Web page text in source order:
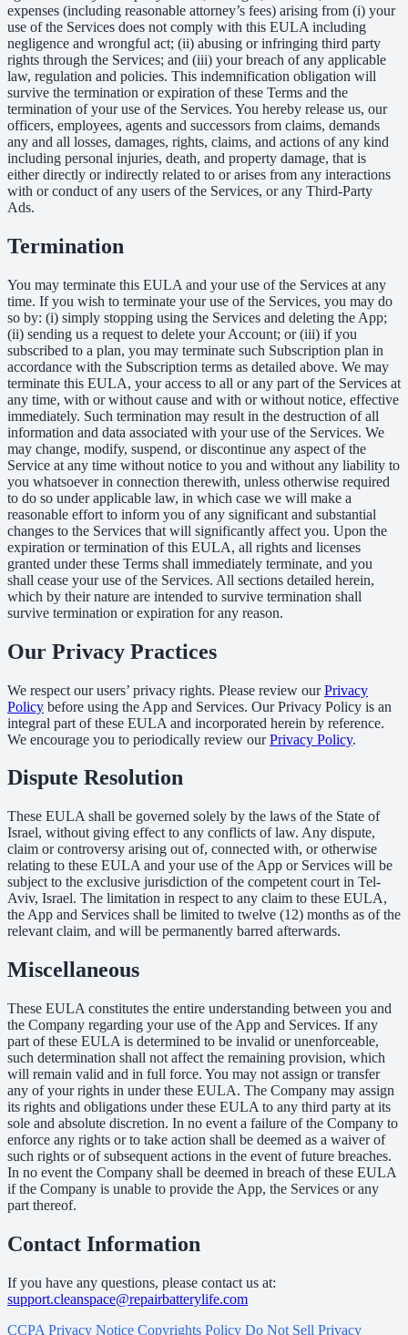
expenses (including reasonable attorney’s fees) arising from (i) your
use of the Services does not comply with this EULA including
negligence and wrongful act; (ii) abusing or infringing third party
rights through the Services; and (iii) your breach of any applicable
law, regulation and policies. This indemnification obligation will
survive the termination or expiration of these Terms and the
termination of your use of the Services. You hereby release us, our
officers, employees, agents and successors from claims, demands
any and all losses, damages, rights, claims, and actions of any kind
including personal injuries, death, and property damage, that is
either directly or indirectly related to or arises from any interactions
with or conduct of any users of the Services, or any Third-Party
Ads.
Termination
You may terminate this EULA and your use of the Services at any
time. If you wish to terminate your use of the Services, you may do
so by: (i) simply stopping using the Services and deleting the App;
(ii) sending us a request to delete your Account; or (iii) if you
subscribed to a plan, you may terminate such Subscription plan in
accordance with the Subscription terms as detailed above. We may
terminate this EULA, your access to all or any part of the Services at
any time, with or without cause and with or without notice, effective
immediately. Such termination may result in the destruction of all
information and data associated with your use of the Services. We
may change, modify, suspend, or discontinue any aspect of the
Service at any time without notice to you and without any liability to
you whatsoever in connection therewith, unless otherwise required
to do so under applicable law, in which case we will make a
reasonable effort to inform you of any significant and substantial
changes to the Services that will significantly affect you. Upon the
expiration or termination of this EULA, all rights and licenses
granted under these Terms shall immediately terminate, and you
shall cease your use of the Services. All sections detailed herein,
which by their nature are intended to survive termination shall
survive termination or expiration for any reason.
Our Privacy Practices
We respect our users’ privacy rights. Please review ourPrivacy
Policy before using the App and Services. Our Privacy Policy is an
integral part of these EULA and incorporated herein by reference.
We encourage you to periodically review ourPrivacy Policy.
Dispute Resolution
These EULA shall be governed solely by the laws of the State of
Israel, without giving effect to any conflicts of law. Any dispute,
claim or controversy arising out of, connected with, or otherwise
relating to these EULA and your use of the App or Services will be
subject to the exclusive jurisdiction of the competent court in Tel-
Aviv, Israel. The limitation in respect to any claim to these EULA,
the App and Services shall be limited to twelve (12) months as of the
relevant claim, and will be permanently barred afterwards.
Miscellaneous
These EULA constitutes the entire understanding between you and
the Company regarding your use of the App and Services. If any
part of these EULA is determined to be invalid or unenforceable,
such determination shall not affect the remaining provision, which
will remain valid and in full force. You may not assign or transfer
any of your rights in under these EULA. The Company may assign
its rights and obligations under these EULA to any third party at its
sole and absolute discretion. In no event a failure of the Company to
enforce any rights or to take action shall be deemed as a waiver of
such rights or of subsequent actions in the event of future breaches.
In no event the Company shall be deemed in breach of these EULA
if the Company is unable to provide the App, the Services or any
part thereof.
Contact Information
If you have any questions, please contact us at:
support.cleanspace@repairbatterylife.com
CCPA Privacy Notice Copyrights Policy Do Not Sell Privacy